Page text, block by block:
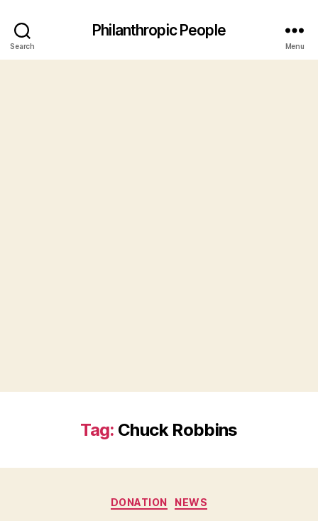
Search
Philanthropic People
Menu
Tag: Chuck Robbins
Categories
DONATION NEWS